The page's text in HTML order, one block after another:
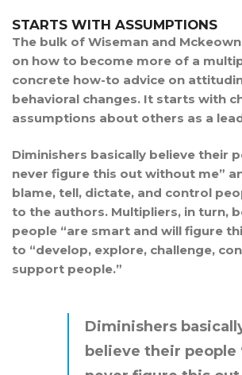
STARTS WITH ASSUMPTIONS
The bulk of Wiseman and
on how to become more of a
concrete how-to advice on
behavioral changes. It starts with
assumptions about others as a
Diminishers basically believe their
never figure this out without me”
blame, tell, dictate, and control
to the authors. Multipliers, in turn,
people “are smart and will figure
to “develop, explore, challenge,
support people.”
Diminishers
believe their people